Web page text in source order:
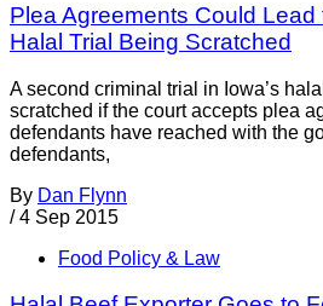
Plea Agreements Could
Halal Trial Being Scratched
A second criminal trial in Iowa’s
scratched if the court accepts plea
defendants have reached with the
defendants,
By Dan Flynn
/ 4 Sep 2015
Food Policy & Law